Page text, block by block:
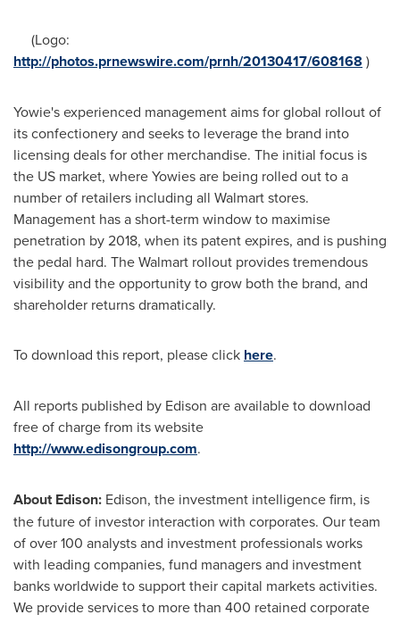
(Logo:
http://photos.prnewswire.com/prnh/20130417/608168 )
Yowie's experienced management aims for global rollout of
its confectionery and seeks to leverage the brand into
licensing deals for other merchandise. The initial focus is
the US market, where Yowies are being rolled out to a
number of retailers including all Walmart stores.
Management has a short-term window to maximise
penetration by 2018, when its patent expires, and is pushing
the pedal hard. The Walmart rollout provides tremendous
visibility and the opportunity to grow both the brand, and
shareholder returns dramatically.
To download this report, please click here.
All reports published by Edison are available to download
free of charge from its website
http://www.edisongroup.com.
About Edison: Edison, the investment intelligence firm, is
the future of investor interaction with corporates. Our team
of over 100 analysts and investment professionals works
with leading companies, fund managers and investment
banks worldwide to support their capital markets activities.
We provide services to more than 400 retained corporate